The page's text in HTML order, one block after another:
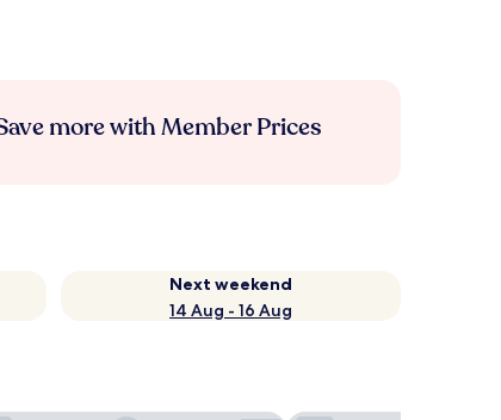
more with Member Prices
Next weekend
14 Aug - 16 Aug